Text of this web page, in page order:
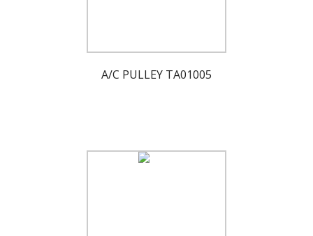
A/C PULLEY TA01005